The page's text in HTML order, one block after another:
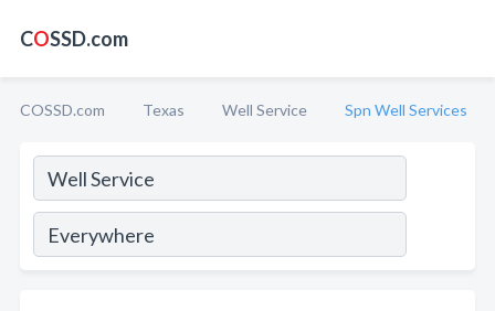
COSSD.com
COSSD.com Texas Well Service Spn Well Services